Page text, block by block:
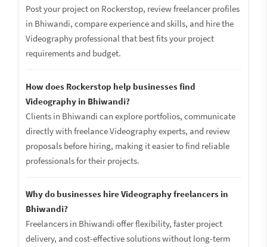
Post your project on Rockerstop, review freelancer profiles
in Bhiwandi, compare experience and skills, and hire the
Videography professional that best fits your project
requirements and budget.
How does Rockerstop help businesses find
Videography in Bhiwandi?
Clients in Bhiwandi can explore portfolios, communicate
directly with freelance Videography experts, and review
proposals before hiring, making it easier to find reliable
professionals for their projects.
Why do businesses hire Videography freelancers in
Bhiwandi?
Freelancers in Bhiwandi offer flexibility, faster project
delivery, and cost-effective solutions without long-term